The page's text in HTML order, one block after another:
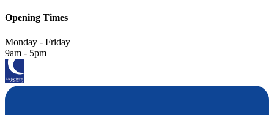
Opening Times
Monday - Friday
9am - 5pm